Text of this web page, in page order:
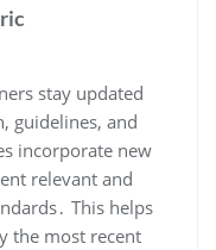
stay updated
guidelines, and
incorporate new
relevant and
This helps
the most recent